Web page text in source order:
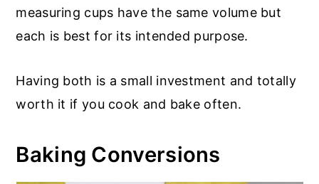
measuring cups have the same volume but
each is best for its intended purpose.
Having both is a small investment and totally
worth it if you cook and bake often.
Baking Conversions